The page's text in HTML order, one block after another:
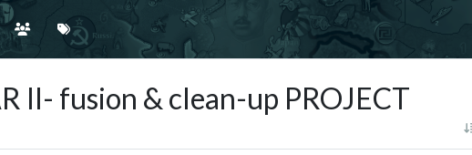
II- fusion & clean-up PROJECT